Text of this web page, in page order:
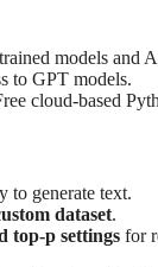
models and
to GPT models.
cloud-based
to generate text.
dataset.
top-p settings for